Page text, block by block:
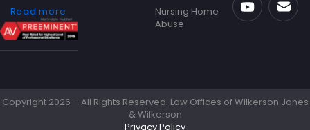
Read more
Nursing Home
Abuse
Copyright 2026 – All Rights Reserved. Law Offices of Wilkerson Jones
& Wilkerson
Privacy Policy